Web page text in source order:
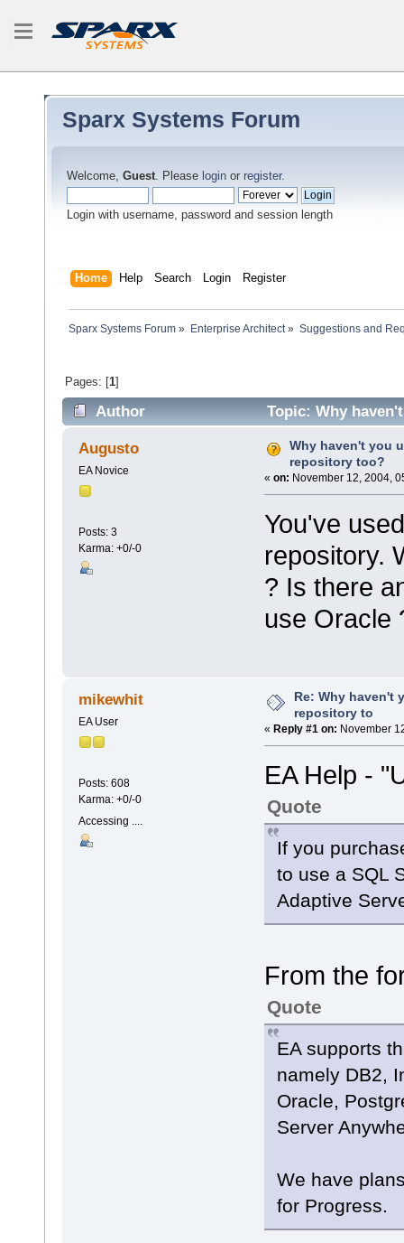
Sparx Systems Forum
Welcome, Guest. Please login or register.
Login with username, password and session length
Home Help Search Login Register
Sparx Systems Forum » Enterprise Architect» Suggestions and
Pages: [1]
Author Topic: Why
Augusto
EA Novice
Posts: 3
Karma: +0/-0
Why haven't you
repository too?
« on: November 12, 2004,
You've
repository.
? Is there
use Oracle
mikewhit
EA User
Posts: 608
Karma: +0/-0
Accessing ....
Re: Why haven't
repository to
« Reply #1 on: November
EA Help -
Quote
If you
to use a SQL
Adaptive
From the
Quote
EA supports
namely DB2,
Oracle,
Server
We have
for Progress.